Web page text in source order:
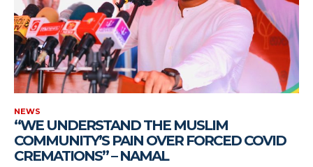
NEWS
“WE UNDERSTAND THE MUSLIM
COMMUNITY’S PAIN OVER FORCED COVID
CREMATIONS” – NAMAL